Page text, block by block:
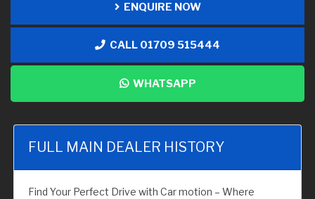
ENQUIRE NOW
CALL 01709 515444
WHATSAPP
FULL MAIN DEALER HISTORY
Find Your Perfect Drive with Car motion – Where